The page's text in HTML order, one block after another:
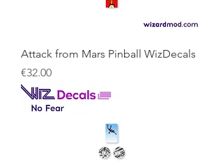
Attack from Mars Pinball WizDecals
Price
€32.00